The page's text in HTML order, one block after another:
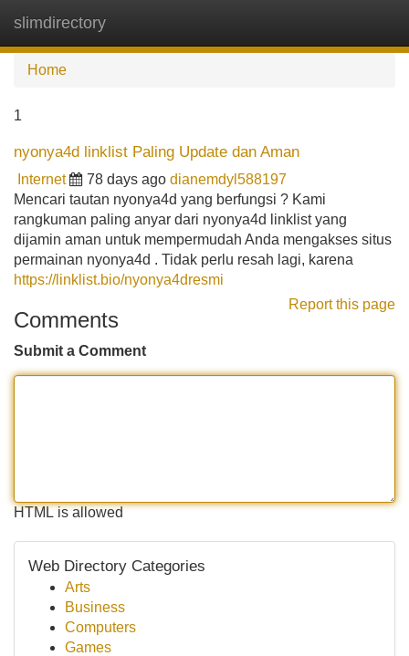
slimdirectory
Home
1
nyonya4d linklist Paling Update dan Aman
Internet 78 days ago dianemdyl588197
Mencari tautan nyonya4d yang berfungsi ? Kami
rangkuman paling anyar dari nyonya4d linklist yang
dijamin aman untuk mempermudah Anda mengakses situs
permainan nyonya4d . Tidak perlu resah lagi, karena
https://linklist.bio/nyonya4dresmi
Report this page
Comments
Submit a Comment
HTML is allowed
Web Directory Categories
Arts
Business
Computers
Games